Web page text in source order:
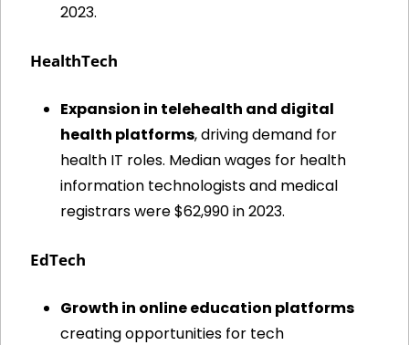
2023.
HealthTech
Expansion in telehealth and digital
health platforms, driving demand for
health IT roles. Median wages for health
information technologists and medical
registrars were $62,990 in 2023.
EdTech
Growth in online education platforms
creating opportunities for tech